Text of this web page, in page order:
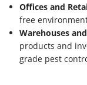
Offices and
free
Warehouses
products and
grade pest